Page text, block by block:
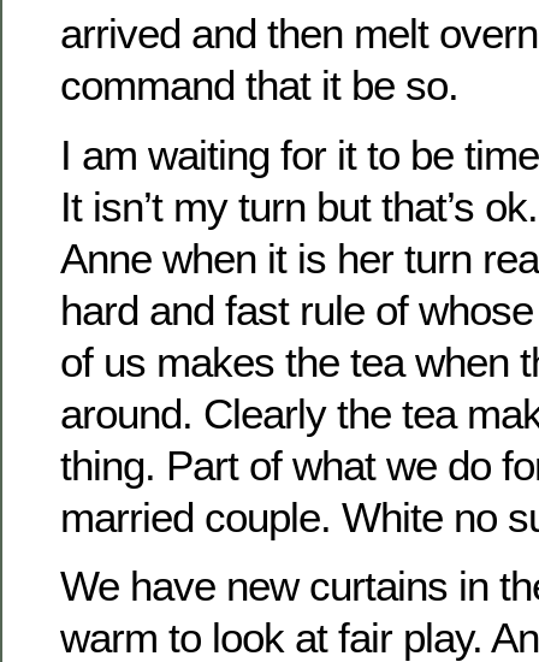
arrived and then melt
command that it be so.
I am waiting for it to be
It isn’t my turn but that’s
Anne when it is her turn
hard and fast rule of
of us makes the tea when
around. Clearly the tea
thing. Part of what we do
married couple. White no
We have new curtains in
warm to look at fair play.